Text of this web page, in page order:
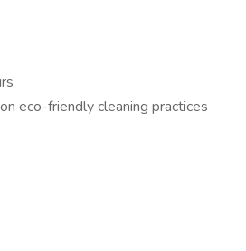
eco-friendly cleaning practices